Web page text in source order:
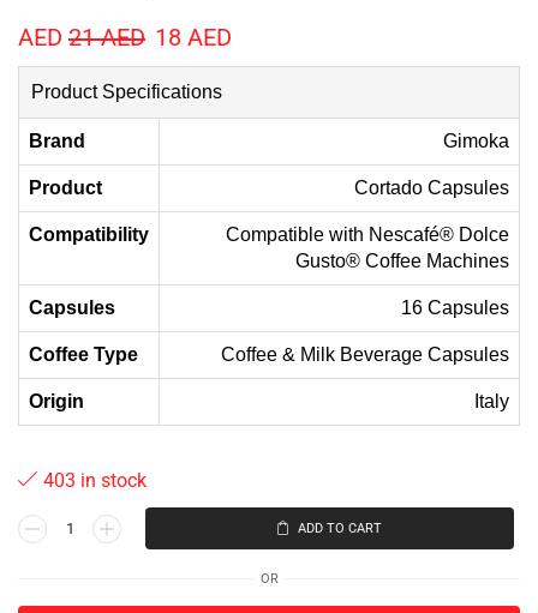
AED 21AED 18 AED
Product Specifications
Brand Gimoka
Product Cortado Capsules
Compatibility
Compatible with Nescafé® Dolce
Gusto® Coffee Machines
Capsules 16 Capsules
Coffee Type Coffee & Milk Beverage Capsules
Origin Italy
403 in stock
ADD TO CART
OR